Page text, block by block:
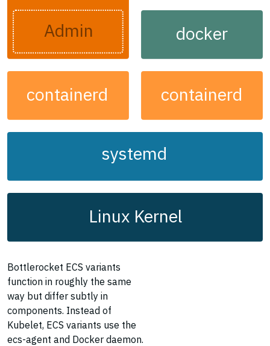
docker
containerd
containerd
systemd
Linux Kernel
Admin
Bottlerocket ECS variants
function in roughly the same
way but differ subtly in
components. Instead of
Kubelet, ECS variants use the
ecs-agent and Docker daemon.